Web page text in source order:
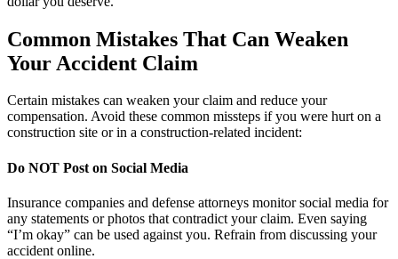
Common Mistakes That Can Weaken
Your Accident Claim
Certain mistakes can weaken your claim and reduce your
compensation. Avoid these common missteps if you were hurt on a
construction site or in a construction-related incident:
Do NOT Post on Social Media
Insurance companies and defense attorneys monitor social media for
any statements or photos that contradict your claim. Even saying
“I’m okay” can be used against you. Refrain from discussing your
accident online.